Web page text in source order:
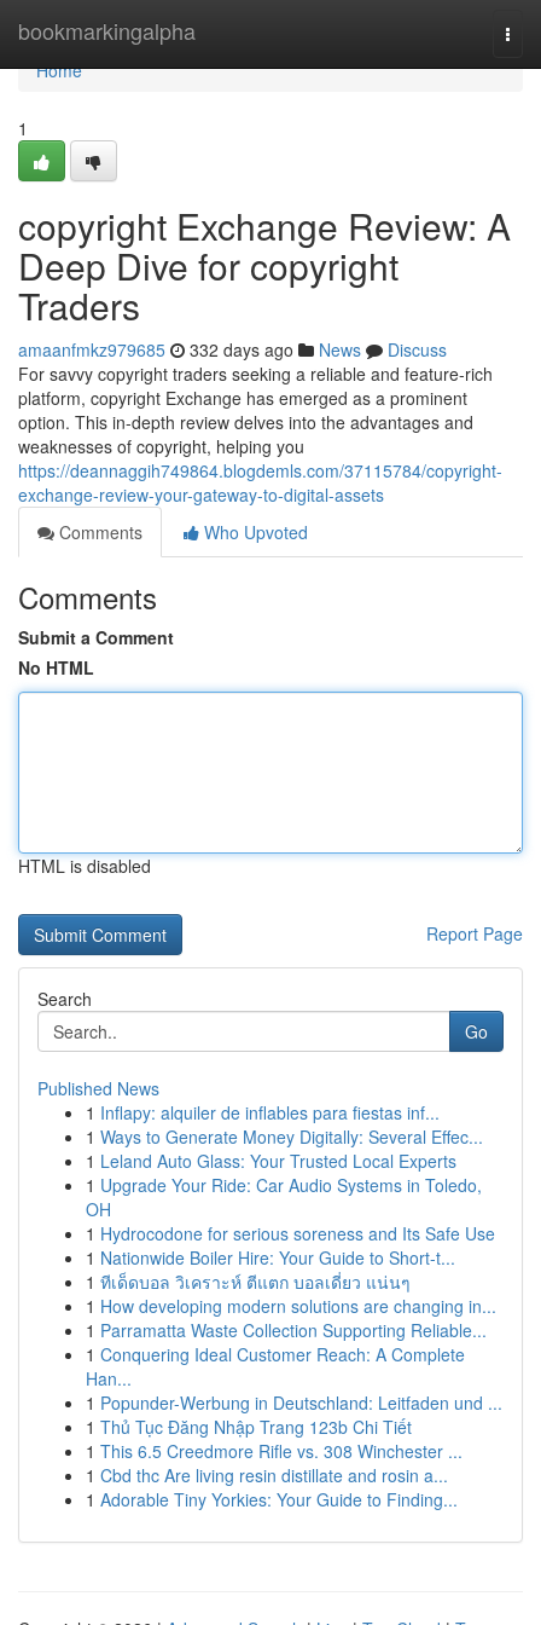
bookmarkingalpha
Home
Home
1
copyright Exchange Review: A
Deep Dive for copyright
Traders
amaanfmkz979685 332 days ago News
Discuss
For savvy copyright traders seeking a reliable and feature-rich
platform, copyright Exchange has emerged as a prominent
option. This in-depth review delves into the advantages and
weaknesses of copyright, helping you
https://deannaggih749864.blogdemls.com/37115784/copyright-
exchange-review-your-gateway-to-digital-assets
Comments
Who Upvoted
Comments
Submit a Comment
No HTML
HTML is disabled
Report Page
Search
Go
Published News
1 Inflapy: alquiler de inflables para fiestas inf...
1 Ways to Generate Money Digitally: Several Effec...
1 Leland Auto Glass: Your Trusted Local Experts
1 Upgrade Your Ride: Car Audio Systems in Toledo,
OH
1 Hydrocodone for serious soreness and Its Safe Use
1 Nationwide Boiler Hire: Your Guide to Short-t...
1 ทีเด็ดบอล วิเคราะห์ ตีแตก บอลเดี่ยว แน่นๆ
1 How developing modern solutions are changing in...
1 Parramatta Waste Collection Supporting Reliable...
1 Conquering Ideal Customer Reach: A Complete
Han...
1 Popunder-Werbung in Deutschland: Leitfaden und ...
1 Thủ Tục Đăng Nhập Trang 123b Chi Tiết
1 This 6.5 Creedmore Rifle vs. 308 Winchester ...
1 Cbd thc Are living resin distillate and rosin a...
1 Adorable Tiny Yorkies: Your Guide to Finding...